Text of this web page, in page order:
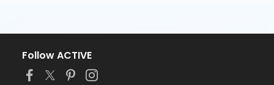
Follow ACTIVE